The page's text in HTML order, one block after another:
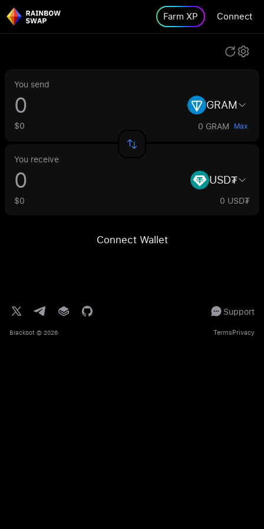
Farm XP Connect
You send
GRAM
$0 0 GRAM Max
You receive
USD₮
$0 0 USD₮
Connect Wallet
Support
Blackbot © 2026 TermsPrivacy